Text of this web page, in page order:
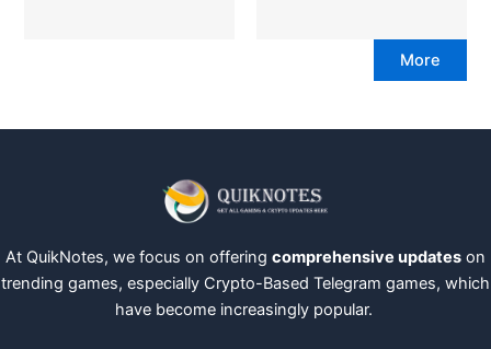
More
At QuikNotes, we focus on offering comprehensive updates on
trending games, especially Crypto-Based Telegram games, which
have become increasingly popular.